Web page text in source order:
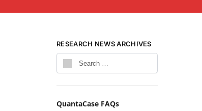
RESEARCH NEWS ARCHIVES
QuantaCase FAQs